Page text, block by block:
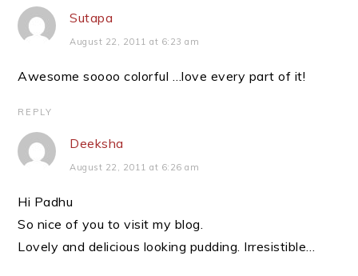
Sutapa
August 22, 2011 at 6:23 am
Awesome soooo colorful …love every part of it!
REPLY
Deeksha
August 22, 2011 at 6:26 am
Hi Padhu
So nice of you to visit my blog.
Lovely and delicious looking pudding. Irresistible…